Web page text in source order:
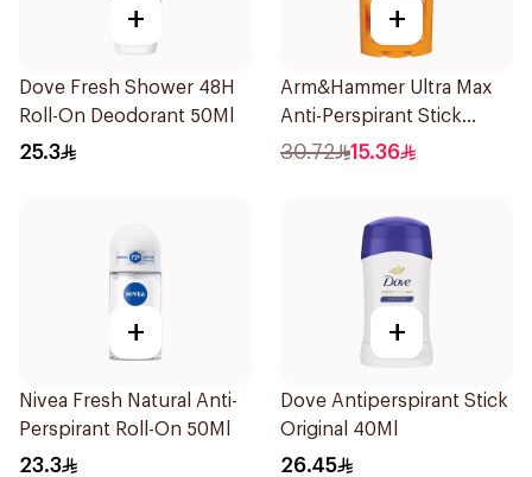
+
Dove Fresh Shower 48H
Roll-On Deodorant 50Ml
25.3
+
Arm&Hammer Ultra Max
Anti-Perspirant Stick
Fresh 73g
30.72 15.36
+
Nivea Fresh Natural Anti-
Perspirant Roll-On 50Ml
23.3
+
Dove Antiperspirant Stick
Original 40Ml
26.45